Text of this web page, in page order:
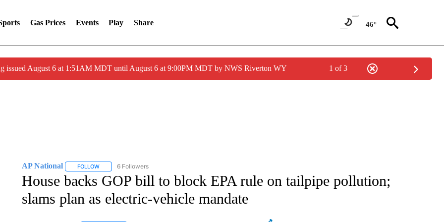
Gas Prices Events Play Share 46°
issued August 6 at 1:51AM MDT until August 6 at 9:00PM MDT by NWS Riverton WY 1 of 3
AP National FOLLOWFOLLOW "AP NATIONAL" TO RECEIVE NOTIFICATIONS ABOUT NEW PAGES ON "AP NATIONAL".
6 Followers
House backs GOP bill to block EPA rule on tailpipe pollution;
slams plan as electric-vehicle mandate